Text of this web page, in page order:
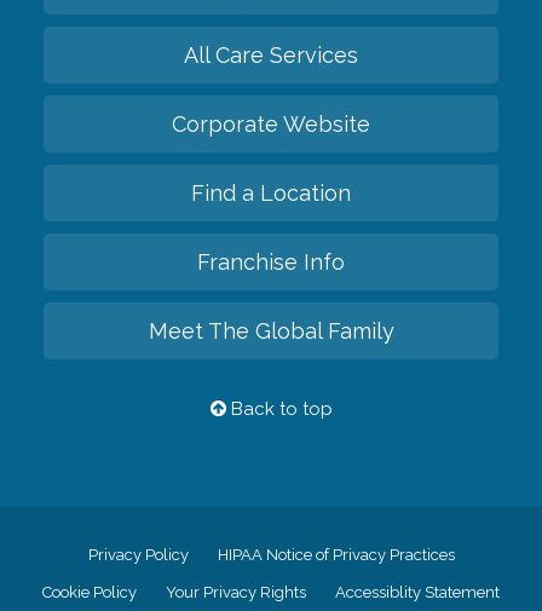
All Care Services
Corporate Website
Find a Location
Franchise Info
Meet The Global Family
Back to top
Privacy Policy HIPAA Notice of Privacy Practices
Cookie Policy Your Privacy Rights Accessiblity Statement